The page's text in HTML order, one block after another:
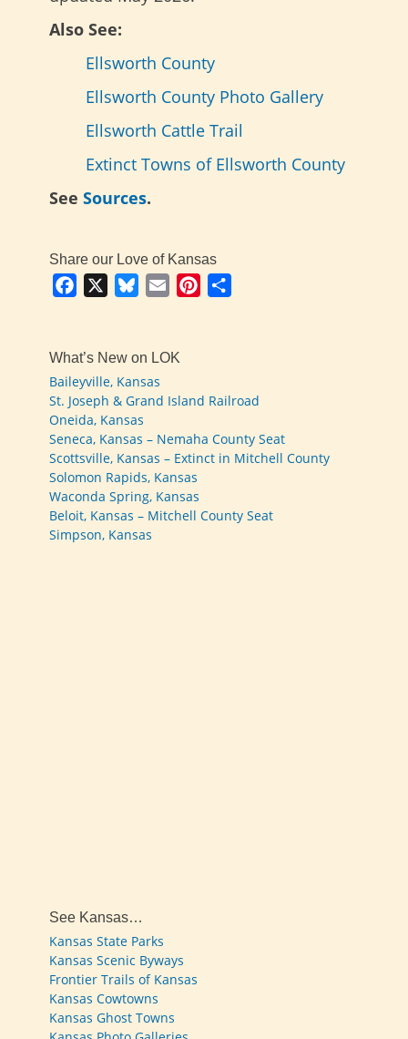
Also See:
Ellsworth County
Ellsworth County Photo Gallery
Ellsworth Cattle Trail
Extinct Towns of Ellsworth County
See Sources.
Share our Love of Kansas
Facebook BlueskyEmail Pinterest
What’s New on LOK
Baileyville, Kansas
St. Joseph & Grand Island Railroad
Oneida, Kansas
Seneca, Kansas – Nemaha County Seat
Scottsville, Kansas – Extinct in Mitchell County
Solomon Rapids, Kansas
Waconda Spring, Kansas
Beloit, Kansas – Mitchell County Seat
Simpson, Kansas
See Kansas…
Kansas State Parks
Kansas Scenic Byways
Frontier Trails of Kansas
Kansas Cowtowns
Kansas Ghost Towns